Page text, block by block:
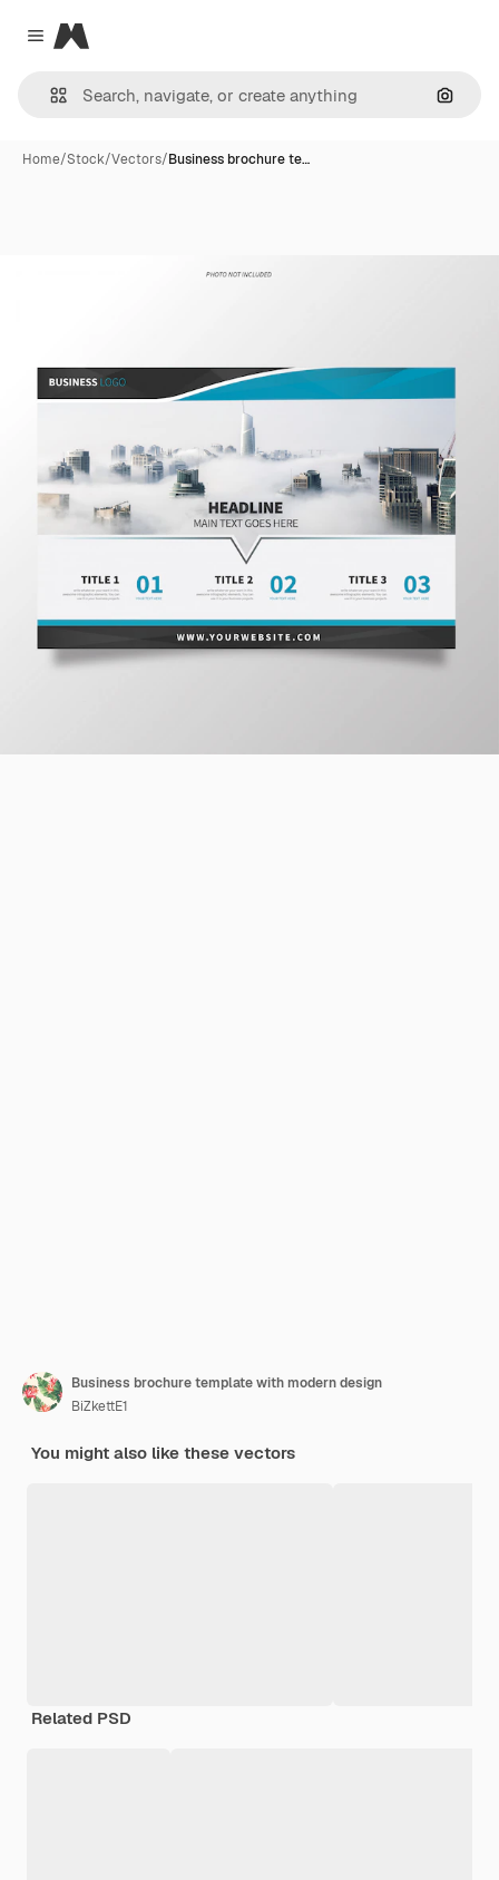
Close menu
Magnific
Home/Stock/Vectors/Business brochure te…
Business brochure template with modern design
BiZkettE1
You might also like these vectors
Related PSD